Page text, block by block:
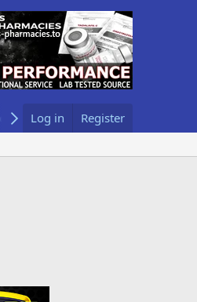
Log in Register